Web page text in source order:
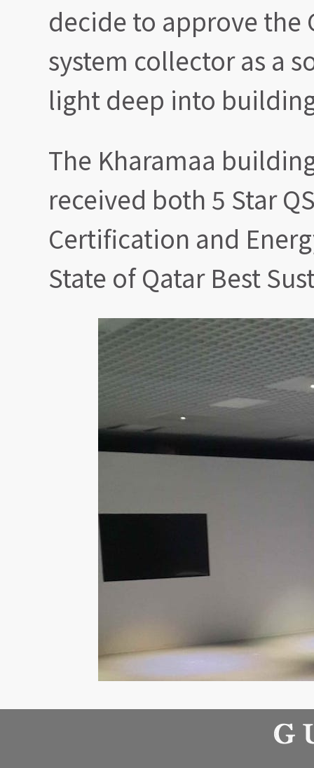
decide to approve the
system collector as a
light deep into
The Kharamaa
received both 5 Star
Certification and
State of Qatar Best